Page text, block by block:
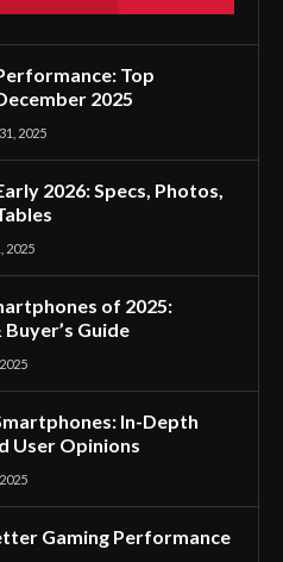
Top
2025
2025
2026: Specs, Photos,
2025
of 2025:
Guide
In-Depth
User Opinions
Gaming Performance